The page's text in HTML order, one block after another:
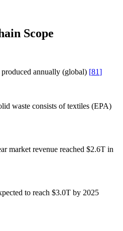
Scope
annually (global) [81]
waste consists of textiles (EPA)
market revenue reached $2.6T in
to reach $3.0T by 2025